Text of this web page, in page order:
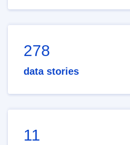
278
data stories
11